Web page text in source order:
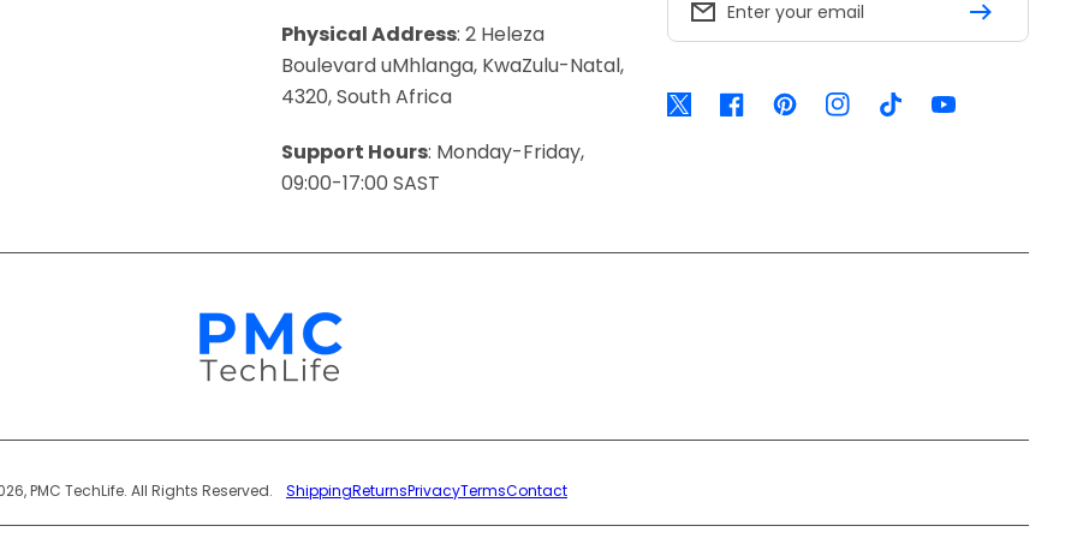
Physical Address: 2 Heleza
Boulevard uMhlanga, KwaZulu-Natal,
4320, South Africa
Support Hours: Monday-Friday,
09:00-17:00 SAST
Enter your email
TwitterFacebookPinterestInstagramTikTok YouTube
Payment
Methods
PMC TechLife. All Rights Reserved. ShippingReturnsPrivacyTermsContact